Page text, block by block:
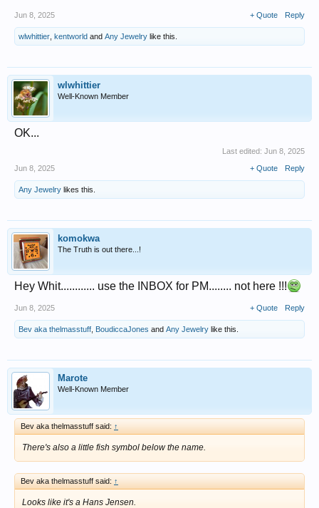
Jun 8, 2025 + Quote Reply
wlwhittier kentworld and Any Jewelry like this.
wlwhittier
Well-Known Member
OK...
Last edited: Jun 8, 2025
Jun 8, 2025
+ Quote Reply
Any Jewelry likes this.
komokwa
The Truth is out there...!
Hey Whit............ use the INBOX for PM........ not here !!!
Jun 8, 2025 + Quote Reply
Bev aka thelmasstuff BoudiccaJones and Any Jewelry like this.
Marote
Well-Known Member
Bev aka thelmasstuff said: ↑
There's also a little fish symbol below the name.
Bev aka thelmasstuff said: ↑
Looks like it's a Hans Jensen.